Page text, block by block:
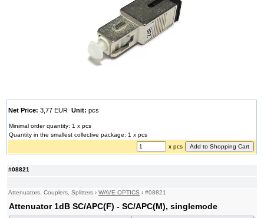
#08821
Attenuators, Couplers, Splitters ›WAVE OPTICS ›#08821
Attenuator 1dB SC/APC(F) - SC/APC(M), singlemode
Net Price: 3,77 EURUnit: pcs
Minimal order quantity: 1 x pcs
Quantity in the smallest collective package: 1 x pcs
x pcs